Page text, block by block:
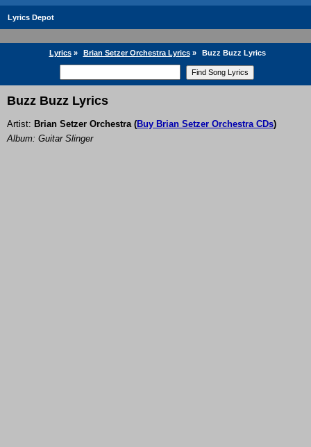
Lyrics Depot
Lyrics» Brian Setzer Orchestra Lyrics» Buzz Buzz Lyrics
Buzz Buzz Lyrics
Artist: Brian Setzer Orchestra(Buy Brian Setzer Orchestra CDs)
Album: Guitar Slinger